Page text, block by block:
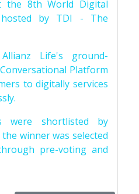
the 8th World Digital
hosted by TDI - The
Life's ground-
Platform
to digitally services
were shortlisted by
winner was selected
pre-voting and